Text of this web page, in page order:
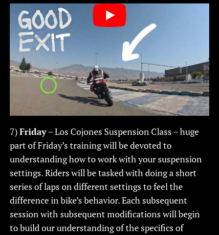
7)Friday– Los Cojones Suspension Class – huge
part of Friday’s training will be devoted to
understanding how to work with your suspension
settings. Riders will be tasked with doing a short
series of laps on different settings to feel the
difference in bike’s behavior. Each subsequent
session with subsequent modifications will begin
to build our understanding of the specifics of